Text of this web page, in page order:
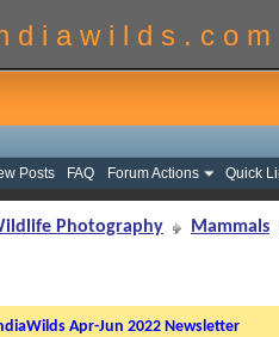
d i a w i l d s . c o m
Posts FAQ Forum Actions Quick
Photography Mammals
Apr-Jun 2022 Newsletter